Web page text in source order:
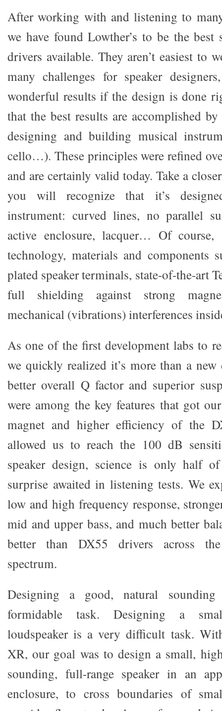
After working with and listening to
we have found Lowther’s to be the best
drivers available. They aren’t easiest to
many challenges for speaker
wonderful results if the design is done
that the best results are accomplished
designing and building musical
cello…). These principles were refined
and are certainly valid today. Take a
you will recognize that it’s
instrument: curved lines, no parallel
active enclosure, lacquer… Of course,
technology, materials and components
plated speaker terminals, state-of-the-art
full shielding against strong
mechanical (vibrations) interferences
As one of the first development labs to
we quickly realized it’s more than a new
better overall Q factor and superior
were among the key features that got
magnet and higher efficiency of the
allowed us to reach the 100 dB
speaker design, science is only half
surprise awaited in listening tests. We
low and high frequency response,
mid and upper bass, and much better
better than DX55 drivers across
spectrum.
Designing a good, natural
formidable task. Designing a
loudspeaker is a very difficult task.
XR, our goal was to design a small,
sounding, full-range speaker in an
enclosure, to cross boundaries of